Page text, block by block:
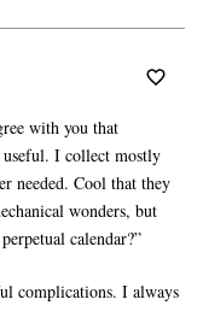
with you that
useful. I collect mostly
needed. Cool that they
wonders, but
calendar?”
complications. I always